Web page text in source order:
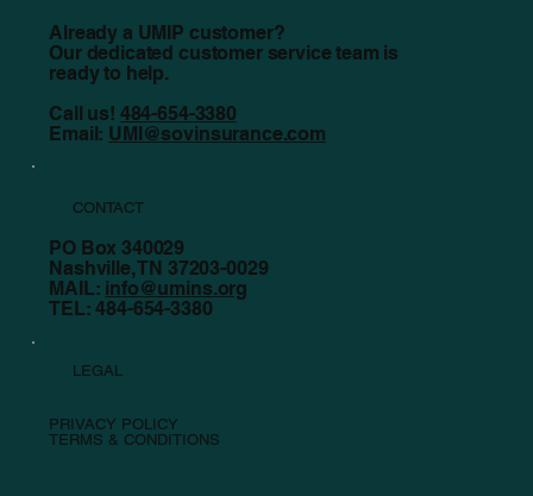
Already a UMIP customer?
Our dedicated customer service team is
ready to help.
Call us! 484-654-3380
Email: UMI@sovinsurance.com
LEGAL
PRIVACY POLICY
TERMS & CONDITIONS
CONTACT
PO Box 340029
Nashville, TN 37203-0029
MAIL: info@umins.org
TEL: 484-654-3380